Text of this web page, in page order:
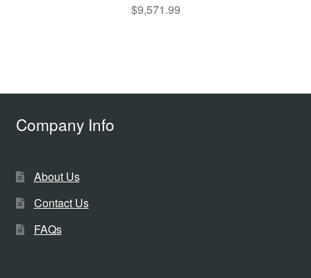
$9,571.99
Company Info
About Us
Contact Us
FAQs